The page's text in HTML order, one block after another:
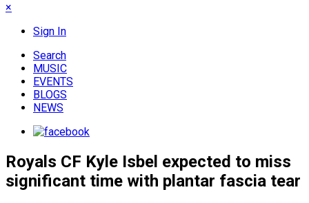
×
Sign In
Search
MUSIC
EVENTS
BLOGS
NEWS
Royals CF Kyle Isbel expected to miss
significant time with plantar fascia tear